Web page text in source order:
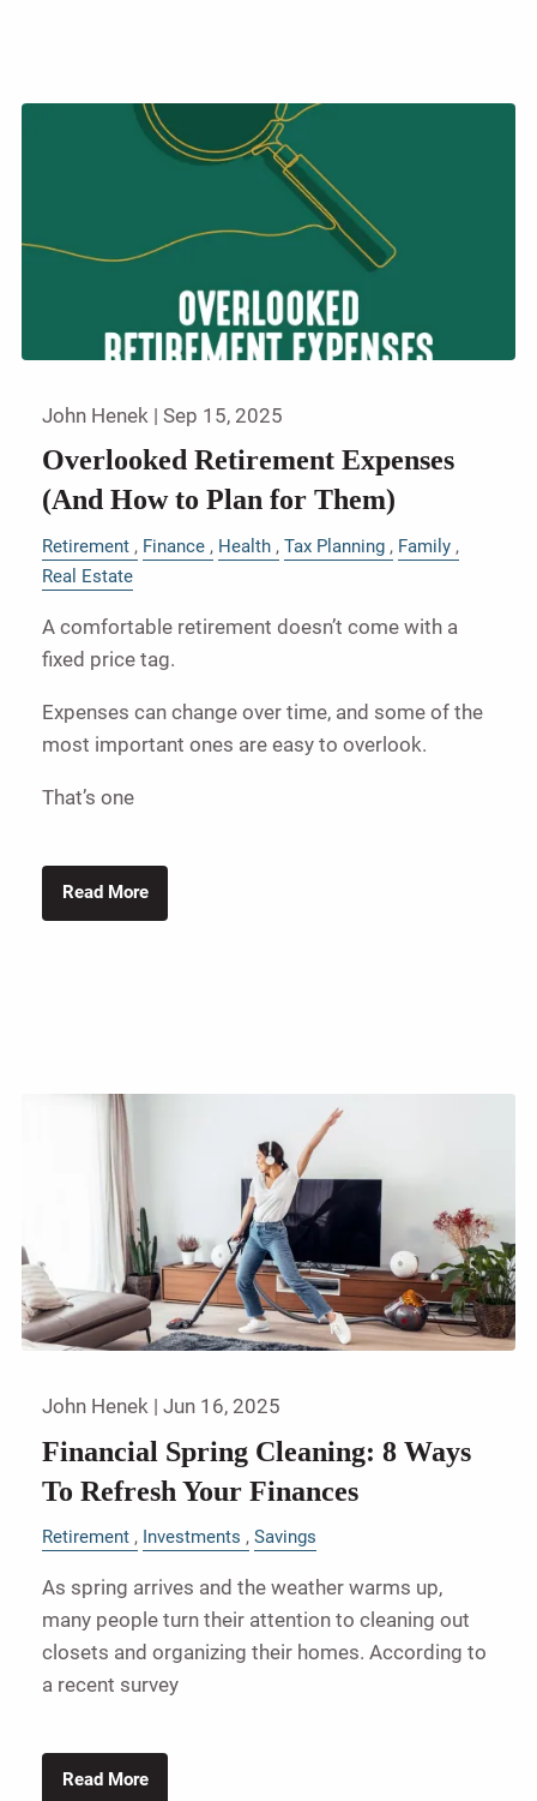
John Henek |Sep 15, 2025
Overlooked Retirement Expenses
(And How to Plan for Them)
Retirement Finance Health Tax Planning
Family
Real Estate
A comfortable retirement doesn’t come with a
fixed price tag.
Expenses can change over time, and some of the
most important ones are easy to overlook.
That’s one
Read More
John Henek |Jun 16, 2025
Financial Spring Cleaning: 8 Ways
To Refresh Your Finances
Retirement Investments Savings
As spring arrives and the weather warms up,
many people turn their attention to cleaning out
closets and organizing their homes. According to
a recent survey
Read More